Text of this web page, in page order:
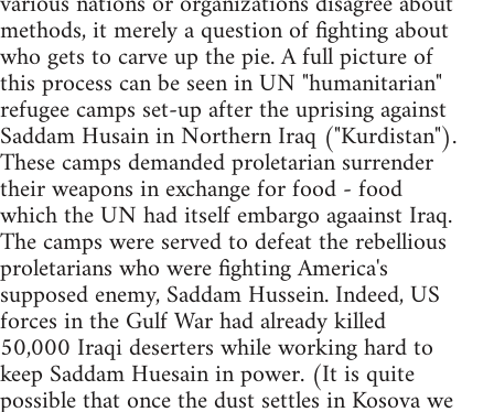
methods, it merely a question of fighting about
who gets to carve up the pie. A full picture of
this process can be seen in UN "humanitarian"
refugee camps set-up after the uprising against
Saddam Husain in Northern Iraq ("Kurdistan").
These camps demanded proletarian surrender
their weapons in exchange for food - food
which the UN had itself embargo agaainst Iraq.
The camps were served to defeat the rebellious
proletarians who were fighting America's
supposed enemy, Saddam Hussein. Indeed, US
forces in the Gulf War had already killed
50,000 Iraqi deserters while working hard to
keep Saddam Huesain in power. (It is quite
possible that once the dust settles in Kosova we